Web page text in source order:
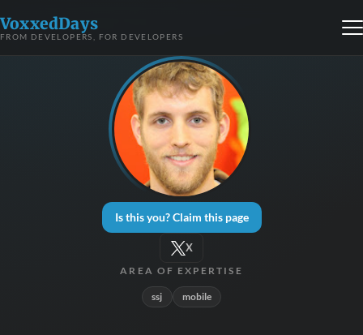
VoxxedDays
FROM DEVELOPERS, FOR DEVELOPERS
Is this you? Claim this page
X
AREA OF EXPERTISE
ssj mobile